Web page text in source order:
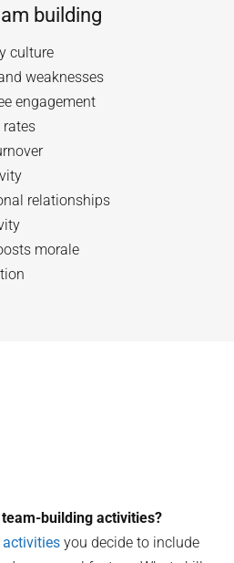
building
culture
weaknesses
engagement
rates
relationships
morale
building activities?
you decide to include